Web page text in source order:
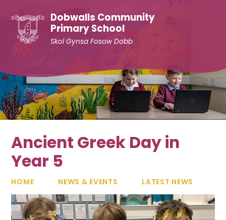
Dobwalls Community
Primary School
Skol Gynsa Fosow Dobb
Ancient Greek Day in
Year 5
HOME NEWS & EVENTS LATEST NEWS